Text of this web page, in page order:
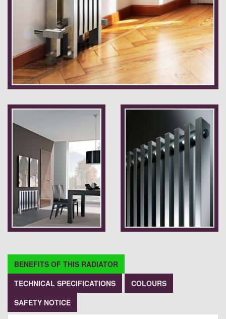
BENEFITS OF THIS RADIATOR
TECHNICAL SPECIFICATIONS
COLOURS
SAFETY NOTICE